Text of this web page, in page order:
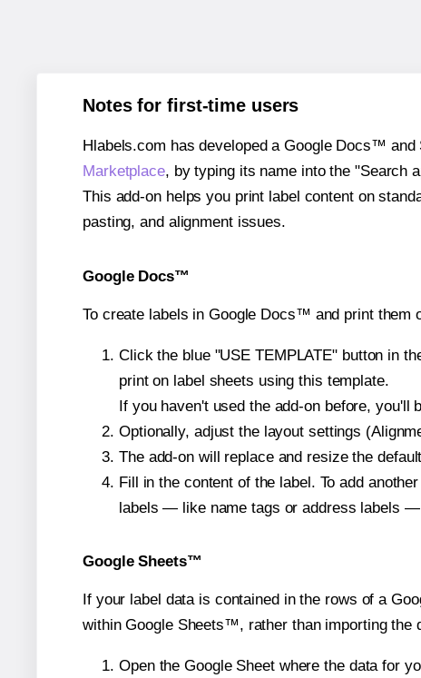
Notes for first-time users
Hlabels.com has developed a Google Docs™
Marketplace, by typing its name into the "Search
This add-on helps you print label content on
pasting, and alignment issues.
Google Docs™
To create labels in Google Docs™ and print them
Click the blue "USE TEMPLATE" button in
print on label sheets using this template.
If you haven't used the add-on before, you'll
Optionally, adjust the layout settings
The add-on will replace and resize the
Fill in the content of the label. To add
labels — like name tags or address labels
Google Sheets™
If your label data is contained in the rows of a
within Google Sheets™, rather than importing the
Open the Google Sheet where the data for